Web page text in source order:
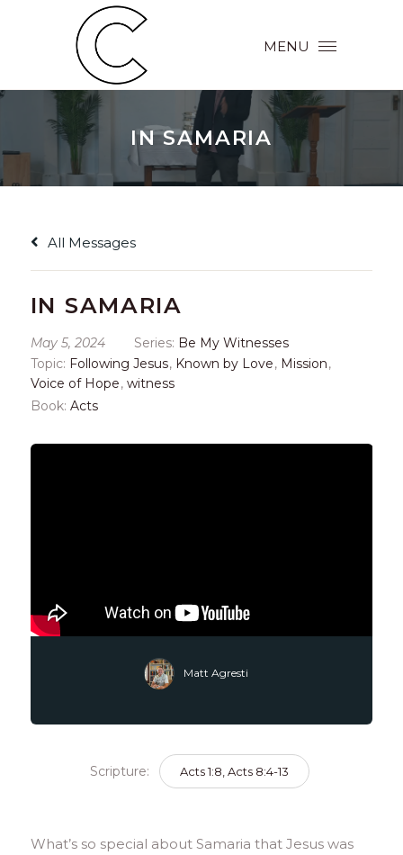
MENU
IN SAMARIA
All Messages
IN SAMARIA
May 5, 2024 Series: Be My Witnesses
Topic: Following Jesus, Known by Love, Mission,
Voice of Hope, witness
Book: Acts
Matt Agresti
Scripture: Acts 1:8, Acts 8:4-13
What’s so special about Samaria that Jesus was